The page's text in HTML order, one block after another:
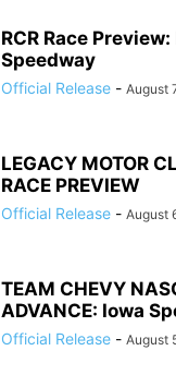
RCR Race Preview:
Speedway
Official Release - August
LEGACY MOTOR
RACE PREVIEW
Official Release - August
TEAM CHEVY
ADVANCE: Iowa
Official Release - August